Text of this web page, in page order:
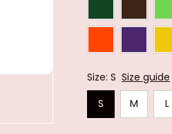
Size: S Size guide
S
M L